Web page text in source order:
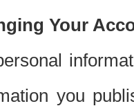
Your
you